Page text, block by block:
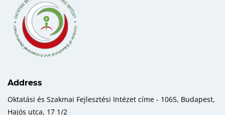
Address
Oktatási és Szakmai Fejlesztési Intézet címe - 1065, Budapest,
Hajós utca, 17 1/2